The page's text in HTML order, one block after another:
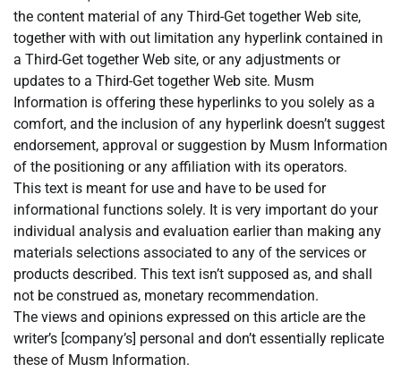
the content material of any Third-Get together Web site,
together with with out limitation any hyperlink contained in
a Third-Get together Web site, or any adjustments or
updates to a Third-Get together Web site. Musm
Information is offering these hyperlinks to you solely as a
comfort, and the inclusion of any hyperlink doesn’t suggest
endorsement, approval or suggestion by Musm Information
of the positioning or any affiliation with its operators.
This text is meant for use and have to be used for
informational functions solely. It is very important do your
individual analysis and evaluation earlier than making any
materials selections associated to any of the services or
products described. This text isn’t supposed as, and shall
not be construed as, monetary recommendation.
The views and opinions expressed on this article are the
writer’s [company’s] personal and don’t essentially replicate
these of Musm Information.